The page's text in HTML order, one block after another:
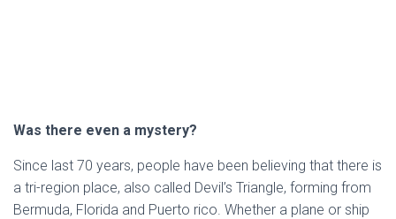
Was there even a mystery?
Since last 70 years, people have been believing that there is
a tri-region place, also called Devil’s Triangle, forming from
Bermuda, Florida and Puerto rico. Whether a plane or ship